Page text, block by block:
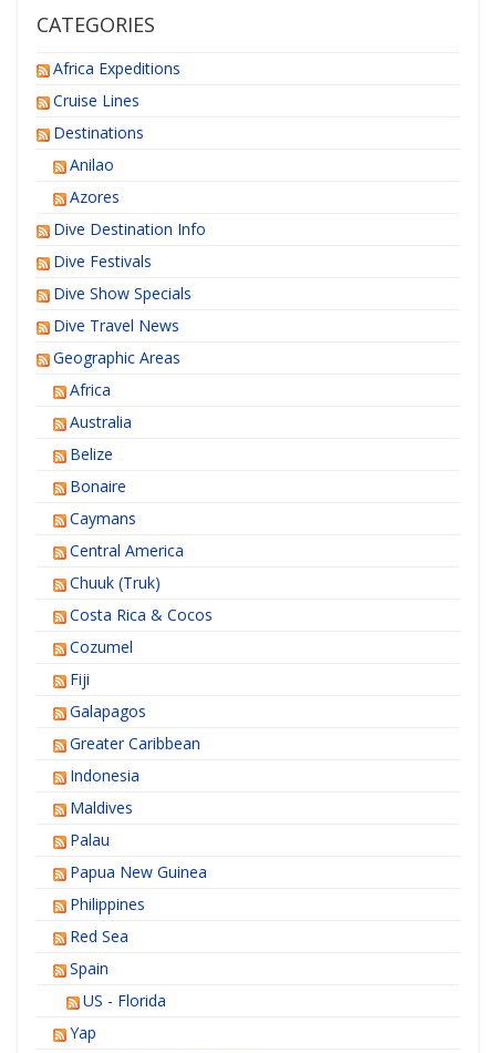
CATEGORIES
Africa Expeditions
Cruise Lines
Destinations
Anilao
Azores
Dive Destination Info
Dive Festivals
Dive Show Specials
Dive Travel News
Geographic Areas
Africa
Australia
Belize
Bonaire
Caymans
Central America
Chuuk (Truk)
Costa Rica & Cocos
Cozumel
Fiji
Galapagos
Greater Caribbean
Indonesia
Maldives
Palau
Papua New Guinea
Philippines
Red Sea
Spain
US - Florida
Yap